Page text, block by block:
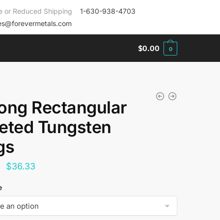
or Reduced Shipping
1-630-938-4703
$0.00 0
Rectangular
Tungsten
Original
was:
$144.00.
$36.33Current
is:
$36.33.